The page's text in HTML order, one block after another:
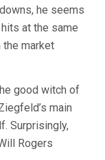
he seems
at the same
market
good witch of
main
Surprisingly,
Rogers